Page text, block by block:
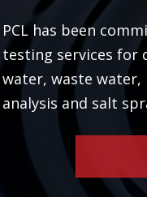
PCL has been
testing services for
water, waste water,
analysis and salt